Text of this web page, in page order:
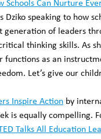
Schools Can Nurture
Dziko speaking to how
generation of leaders
thinking skills. As
functions as an
Let’s give our
Inspire Action by
is equally compelling.
Talks All Education